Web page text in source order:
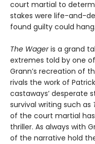
court martial to
stakes were life-and-
found guilty could hang.
The Wageris a grand
extremes told by one
Grann’s recreation of
rivals the work of
castaways’ desperate
survival writing such as
of the court martial
thriller. As always with
of the narrative hold